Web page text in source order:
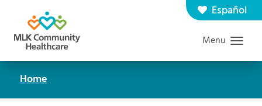
main
content
Español
SearchMenu
Contact us
Careers
Graduate Medical Education
Breadcrumb
Home